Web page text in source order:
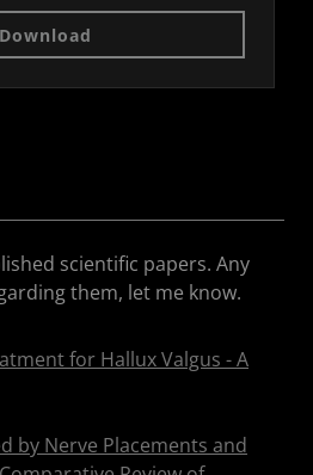
Download
scientific papers. Any
them, let me know.
for Hallux Valgus - A
by Nerve Placements and